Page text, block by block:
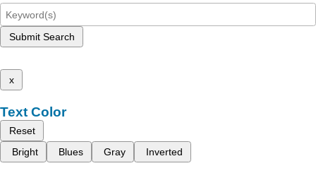
Submit Search
x
Text Color
Reset
Bright
Blues Gray Inverted